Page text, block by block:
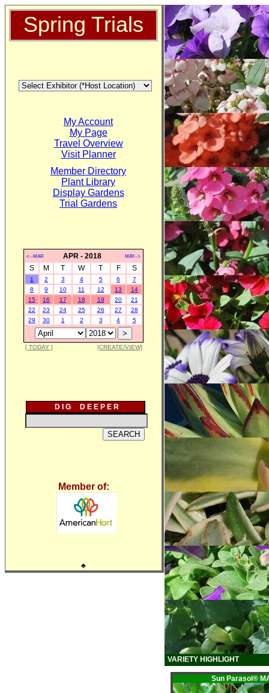
Spring Trials
My Account
My Page
Travel Overview
Visit Planner
Member Directory
Plant Library
Display Gardens
Trial Gardens
<--MAR APR - 2018 MAY-->
S M T W T F S
1 2 3 4 5 6
7
8
9 10 11 12 13
14
15
16 17 18 19 20
21
22
23 24 25 26 27
28
29
30 1 2 3 4 5
[ TODAY ] [CREATE/VIEW]
D I G D E E P E R
Member of:
♣
VARIETY HIGHLIGHT
Sun Parasol®